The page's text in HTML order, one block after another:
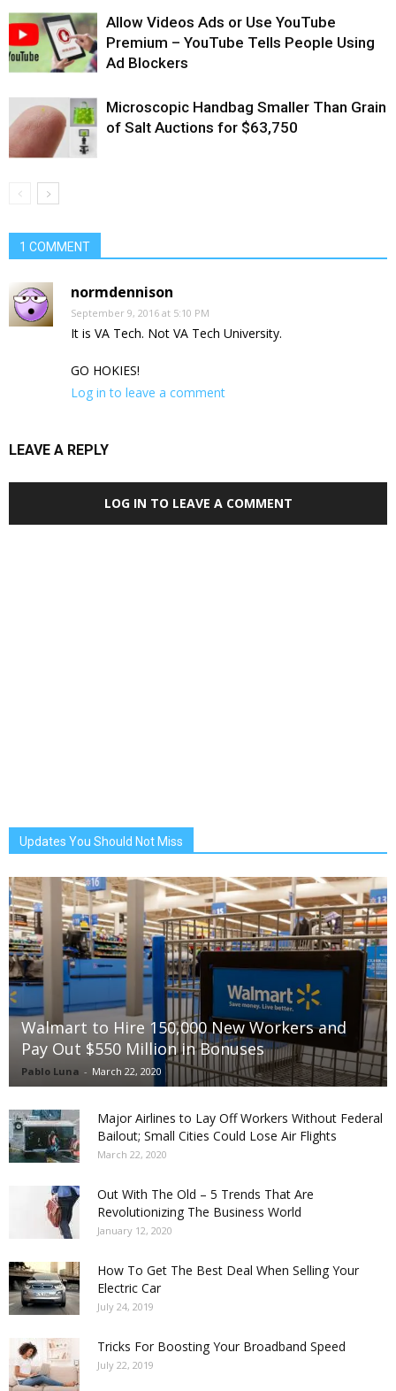
Allow Videos Ads or Use YouTube
Premium – YouTube Tells People Using
Ad Blockers
Microscopic Handbag Smaller Than Grain
of Salt Auctions for $63,750
1 COMMENT
normdennison
September 9, 2016 at 5:10 PM
It is VA Tech. Not VA Tech University.
GO HOKIES!
Log in to leave a comment
LEAVE A REPLY
LOG IN TO LEAVE A COMMENT
Updates You Should Not Miss
Walmart to Hire 150,000 New Workers and
Pay Out $550 Million in Bonuses
Pablo Luna - March 22, 2020
Major Airlines to Lay Off Workers Without Federal
Bailout; Small Cities Could Lose Air Flights
March 22, 2020
Out With The Old – 5 Trends That Are
Revolutionizing The Business World
January 12, 2020
How To Get The Best Deal When Selling Your
Electric Car
July 24, 2019
Tricks For Boosting Your Broadband Speed
July 22, 2019